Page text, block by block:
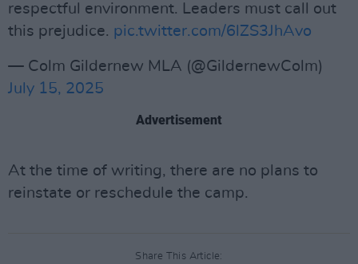
respectful environment. Leaders must call out
this prejudice. pic.twitter.com/6lZS3JhAvo
— Colm Gildernew MLA (@GildernewColm)
July 15, 2025
Advertisement
At the time of writing, there are no plans to
reinstate or reschedule the camp.
Share This Article: